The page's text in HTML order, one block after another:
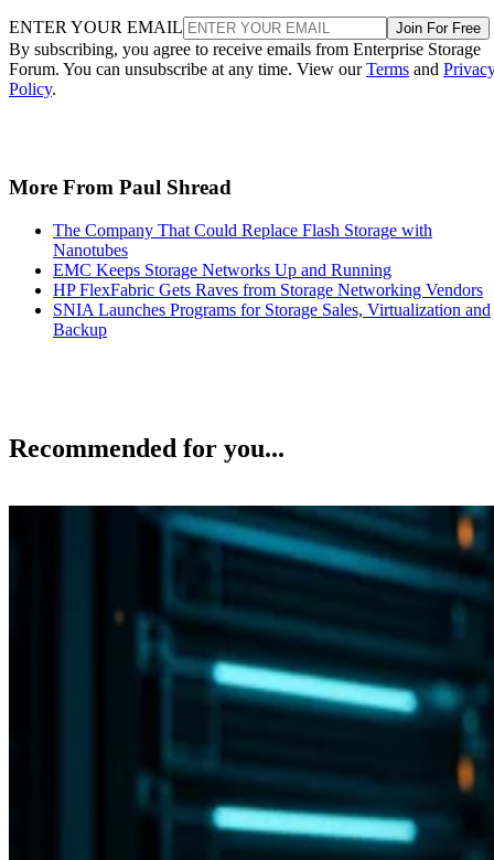
ENTER YOUR EMAIL Join For Free
By subscribing, you agree to receive emails from Enterprise Storage
Forum. You can unsubscribe at any time. View ourTerms and
Policy.
More From Paul Shread
The Company That Could Replace Flash Storage with
Nanotubes
EMC Keeps Storage Networks Up and Running
HP FlexFabric Gets Raves from Storage Networking Vendors
SNIA Launches Programs for Storage Sales, Virtualization and
Backup
Recommended for you...